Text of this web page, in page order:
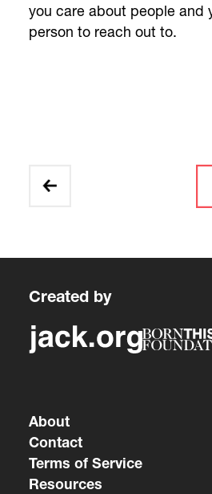
you care about people and
person to reach out to.
Created by
About
Contact
Terms of Service
Resources